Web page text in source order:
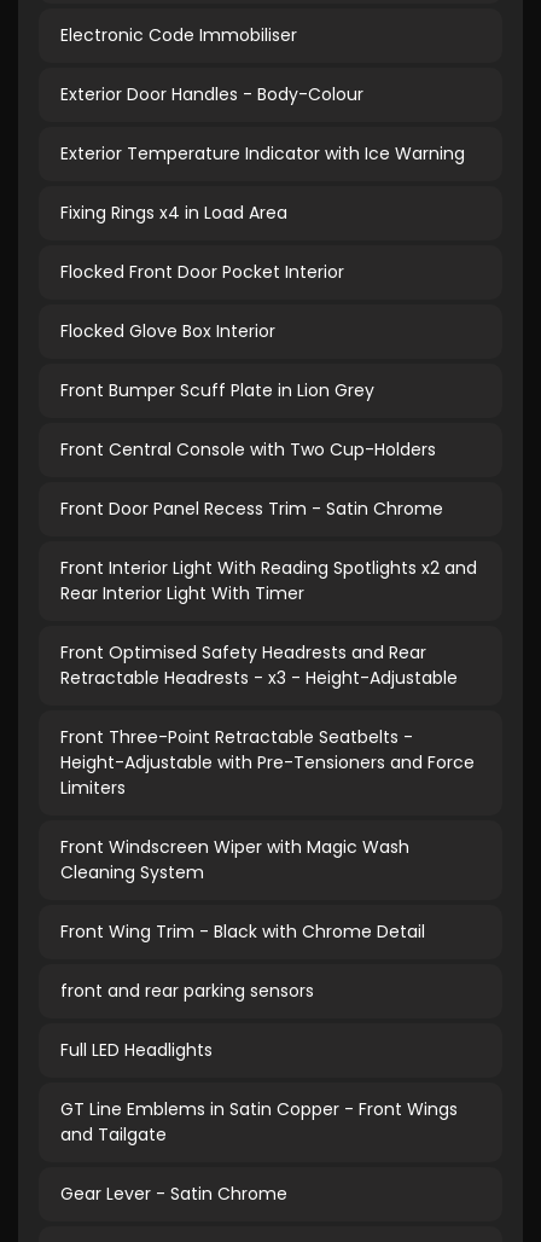
Electronic Code Immobiliser
Exterior Door Handles - Body-Colour
Exterior Temperature Indicator with Ice Warning
Fixing Rings x4 in Load Area
Flocked Front Door Pocket Interior
Flocked Glove Box Interior
Front Bumper Scuff Plate in Lion Grey
Front Central Console with Two Cup-Holders
Front Door Panel Recess Trim - Satin Chrome
Front Interior Light With Reading Spotlights x2 and
Rear Interior Light With Timer
Front Optimised Safety Headrests and Rear
Retractable Headrests - x3 - Height-Adjustable
Front Three-Point Retractable Seatbelts -
Height-Adjustable with Pre-Tensioners and Force
Limiters
Front Windscreen Wiper with Magic Wash
Cleaning System
Front Wing Trim - Black with Chrome Detail
front and rear parking sensors
Full LED Headlights
GT Line Emblems in Satin Copper - Front Wings
and Tailgate
Gear Lever - Satin Chrome